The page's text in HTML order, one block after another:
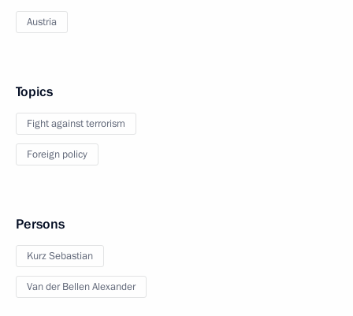
Austria
Topics
Fight against terrorism
Foreign policy
Persons
Kurz Sebastian
Van der Bellen Alexander